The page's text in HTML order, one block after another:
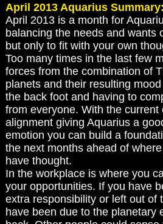
April 2013 Aquarius Summary:
April 2013 is a month for
balancing the needs and wants
but only to fit with your own
Too many times in the last few
forces from the combination of
planets and their resulting
the back foot and having to
from everyone. With the current
alignment giving Aquarius a
emotion you can build a
the next months ahead of
have thought.
In the workplace is where you
your opportunities. If you have
extra responsibility or left out of
have been due to the planetary